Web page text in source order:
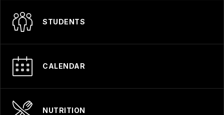
STUDENTS
CALENDAR
NUTRITION